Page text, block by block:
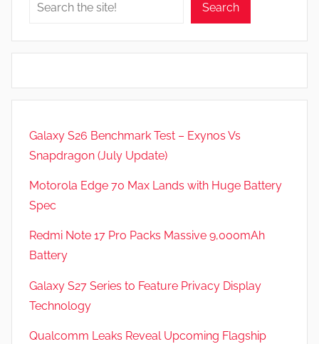
N
w
s
e
v
i
w
s
Search
Galaxy S26 Benchmark Test – Exynos Vs
Snapdragon (July Update)
Motorola Edge 70 Max Lands with Huge Battery
Spec
Redmi Note 17 Pro Packs Massive 9,000mAh
Battery
Galaxy S27 Series to Feature Privacy Display
Technology
Qualcomm Leaks Reveal Upcoming Flagship